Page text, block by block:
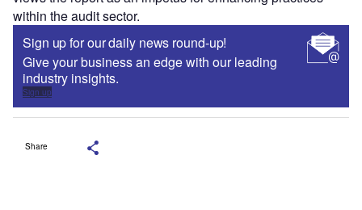
within the audit sector.
Sign up for our daily news round-up!
Give your business an edge with our leading
industry insights.
Sign up
Share